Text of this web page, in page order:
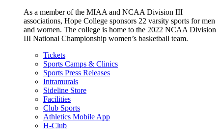
As a member of the MIAA and NCAA Division III
associations, Hope College sponsors 22 varsity sports for men
and women. The college is home to the 2022 NCAA Division
III National Championship women’s basketball team.
Tickets
Sports Camps & Clinics
Sports Press Releases
Intramurals
Sideline Store
Facilities
Club Sports
Athletics Mobile App
H-Club